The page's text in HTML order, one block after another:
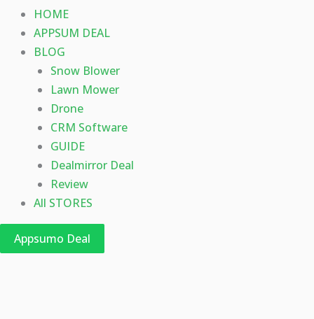
HOME
APPSUM DEAL
BLOG
Snow Blower
Lawn Mower
Drone
CRM Software
GUIDE
Dealmirror Deal
Review
All STORES
Appsumo Deal